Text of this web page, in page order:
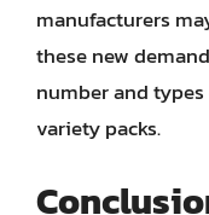
manufacturers
these new
number and
variety packs.